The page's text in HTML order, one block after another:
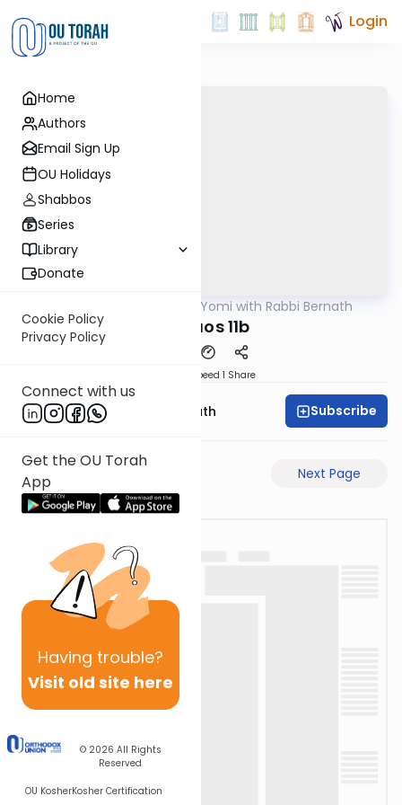
Home
Authors
Email Sign Up
OU Holidays
Shabbos
Series
Library
Donate
Cookie Policy
Privacy Policy
Connect with us
Get the OU Torah
App
Having trouble?
Visit old site here
© 2026 All Rights
Reserved
OU KosherKosher Certification
Login
Daf Yomi with Rabbi Bernath
Shevuos 11b
Speed 1 Share
Rabbi Shmuel Bernath Subscribe
Next Page